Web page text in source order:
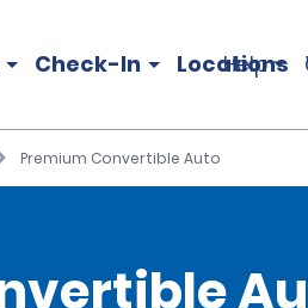
Check-In Locations
Help
Premium Convertible Auto